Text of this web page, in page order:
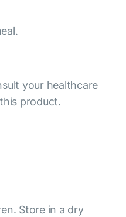
your healthcare
product.
Store in a dry